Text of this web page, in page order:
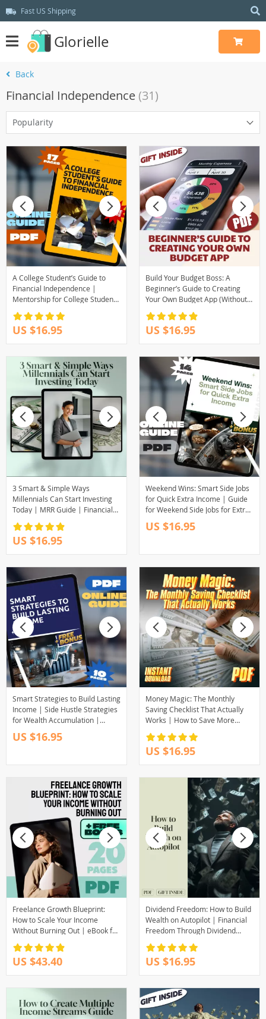
Fast US Shipping
Glorielle
Back
Financial Independence (31)
Popularity
A College Student’s Guide to
Financial Independence |
Mentorship for College Students
| Financial Freedom eBook &
Digital Guide
US $16.95
Build Your Budget Boss: A
Beginner’s Guide to Creating
Your Own Budget App (Without
Losing Yours) | How to Make a
Budget App PDF Guide for
Beginners, Digital Download
US $16.95
3 Smart & Simple Ways
Millennials Can Start Investing
Today | MRR Guide | Financial
Freedom eBook | Passive
Income for Beginners | 3 Ways
Millennials Can Invest PDF
US $16.95
Weekend Wins: Smart Side Jobs
for Quick Extra Income | Guide
for Weekend Side Jobs for Extra
Income | Easy Downloadable
Hustle Tips
US $16.95
Smart Strategies to Build Lasting
Income | Side Hustle Strategies
for Wealth Accumulation |
Digital Guide for Financial
Freedom
US $16.95
Money Magic: The Monthly
Saving Checklist That Actually
Works | How to Save More
Money Each Month | Budget &
Finance Printable PDF
US $16.95
Freelance Growth Blueprint:
How to Scale Your Income
Without Burning Out | eBook for
Scaling Freelance Income, Build
Passive Revenue, Set Scalable
Goals
US $43.40
Dividend Freedom: How to Build
Wealth on Autopilot | Financial
Freedom Through Dividend
Investing Guide | Passive
Income eBook PDF Download
US $16.95